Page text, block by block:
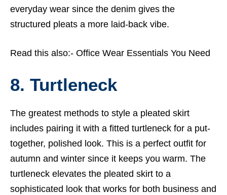
everyday wear since the denim gives the
structured pleats a more laid-back vibe.
Read this also:- Office Wear Essentials You Need
8. Turtleneck
The greatest methods to style a pleated skirt
includes pairing it with a fitted turtleneck for a put-
together, polished look. This is a perfect outfit for
autumn and winter since it keeps you warm. The
turtleneck elevates the pleated skirt to a
sophisticated look that works for both business and